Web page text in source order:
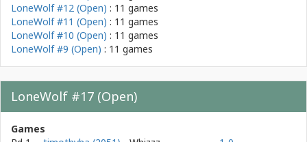
LoneWolf #12 (Open) : 11 games
LoneWolf #11 (Open) : 11 games
LoneWolf #10 (Open) : 11 games
LoneWolf #9 (Open) : 11 games
LoneWolf #17 (Open)
Games